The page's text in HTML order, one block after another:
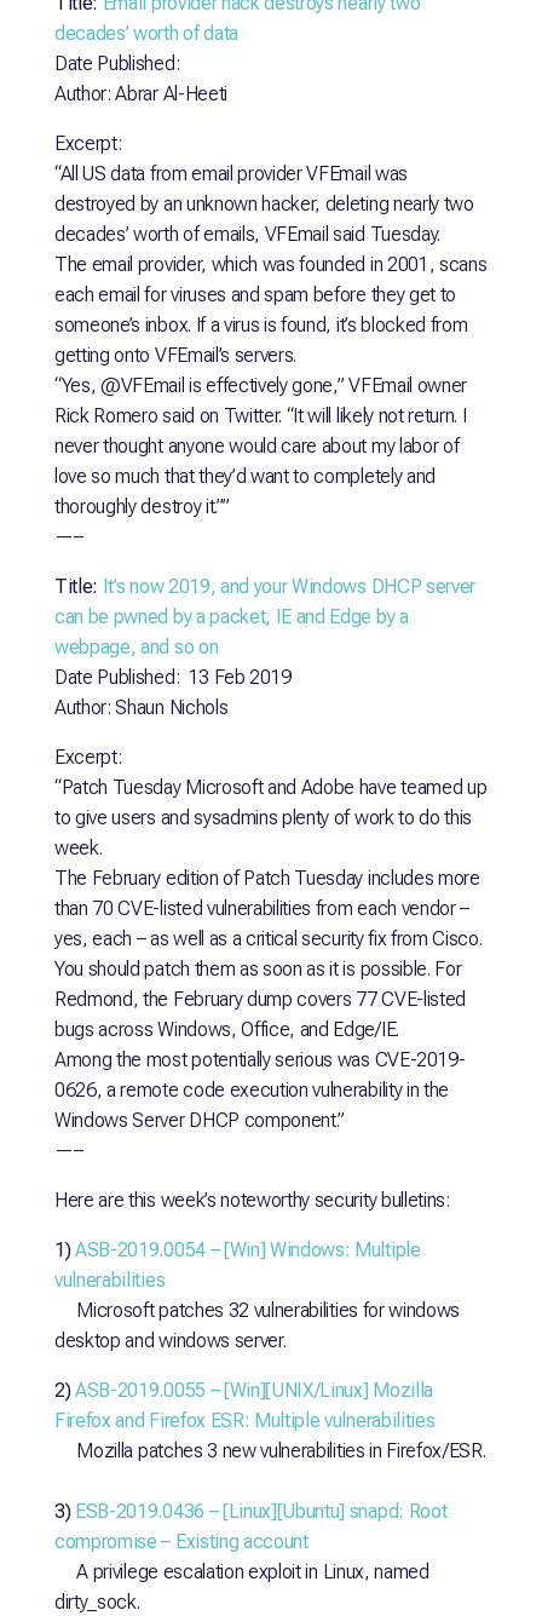
decades’ worth of data
Date Published:
Author: Abrar Al-Heeti
Excerpt:
“All US data from email provider VFEmail was
destroyed by an unknown hacker, deleting nearly two
decades’ worth of emails, VFEmail said Tuesday.
The email provider, which was founded in 2001, scans
each email for viruses and spam before they get to
someone’s inbox. If a virus is found, it’s blocked from
getting onto VFEmail’s servers.
“Yes, @VFEmail is effectively gone,” VFEmail owner
Rick Romero said on Twitter. “It will likely not return. I
never thought anyone would care about my labor of
love so much that they’d want to completely and
thoroughly destroy it.””
—–
Title: It’s now 2019, and your Windows DHCP server
can be pwned by a packet, IE and Edge by a
webpage, and so on
Date Published: 13 Feb 2019
Author: Shaun Nichols
Excerpt:
“Patch Tuesday Microsoft and Adobe have teamed up
to give users and sysadmins plenty of work to do this
week.
The February edition of Patch Tuesday includes more
than 70 CVE-listed vulnerabilities from each vendor –
yes, each – as well as a critical security fix from Cisco.
You should patch them as soon as it is possible. For
Redmond, the February dump covers 77 CVE-listed
bugs across Windows, Office, and Edge/IE.
Among the most potentially serious was CVE-2019-
0626, a remote code execution vulnerability in the
Windows Server DHCP component.”
—–
Here are this week’s noteworthy security bulletins:
1)ASB-2019.0054 – [Win] Windows: Multiple
vulnerabilities
Microsoft patches 32 vulnerabilities for windows
desktop and windows server.
2)ASB-2019.0055 – [Win][UNIX/Linux] Mozilla
Firefox and Firefox ESR: Multiple vulnerabilities
Mozilla patches 3 new vulnerabilities in Firefox/ESR.
3) ESB-2019.0436 – [Linux][Ubuntu] snapd: Root
compromise – Existing account
A privilege escalation exploit in Linux, named
dirty_sock.